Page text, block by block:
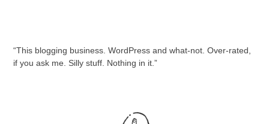
“This blogging business. WordPress and what-not. Over-rated,
if you ask me. Silly stuff. Nothing in it.”